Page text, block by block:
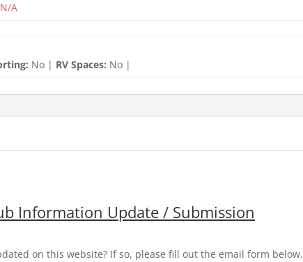
N/A
No | RV Spaces: No |
Information Update / Submission
on this website? If so, please fill out the email form below.